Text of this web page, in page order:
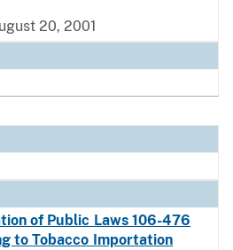
20, 2001
of Public Laws 106-476
to Tobacco Importation